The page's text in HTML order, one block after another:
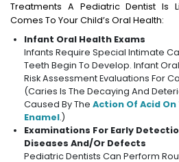
Treatments A Pediatric Dentist Is
Comes To Your Child’s Oral Health:
Infant Oral Health Exams
Infants Require Special Intimate
Teeth Begin To Develop. Infant
Risk Assessment Evaluations For
(Caries Is The Decaying And
Caused By The Action Of Acid
Enamel.)
Examinations For Early
Diseases And/or Defects
Pediatric Dentists Can Perform